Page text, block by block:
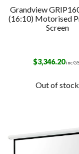
Grandview
(16:10) Motorised
Screen
$3,346.20inc
Out of stock